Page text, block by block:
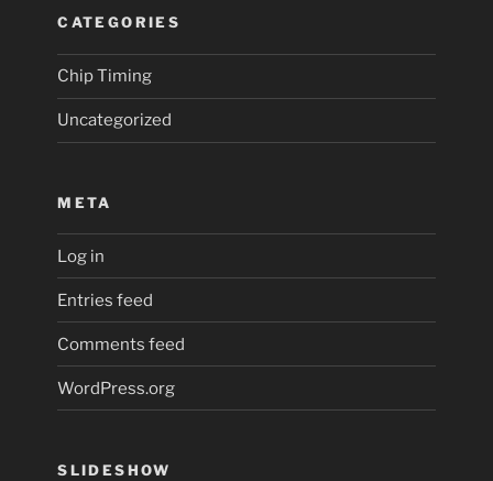
CATEGORIES
Chip Timing
Uncategorized
META
Log in
Entries feed
Comments feed
WordPress.org
SLIDESHOW